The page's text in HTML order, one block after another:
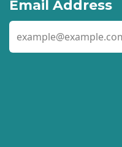
Email Address